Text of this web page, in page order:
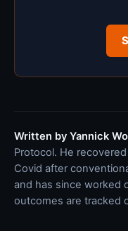
Written by Yannick
Protocol. He
Covid after
and has since worked
outcomes are tracked